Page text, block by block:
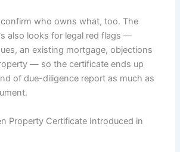
who owns what, too. The
also looks for legal red flags —
an existing mortgage, objections
— so the certificate ends up
of due-diligence report as much as
Property Certificate Introduced in